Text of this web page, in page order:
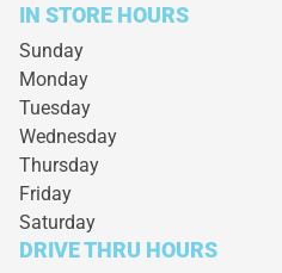
IN STORE HOURS
Sunday
Monday
Tuesday
Wednesday
Thursday
Friday
Saturday
DRIVE THRU HOURS